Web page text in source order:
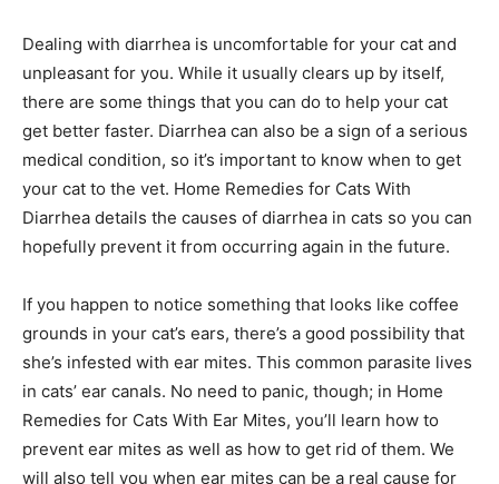
Dealing with diarrhea is uncomfortable for your cat and
unpleasant for you. While it usually clears up by itself,
there are some things that you can do to help your cat
get better faster. Diarrhea can also be a sign of a serious
medical condition, so it’s important to know when to get
your cat to the vet. Home Remedies for Cats With
Diarrhea details the causes of diarrhea in cats so you can
hopefully prevent it from occurring again in the future.
If you happen to notice something that looks like coffee
grounds in your cat’s ears, there’s a good possibility that
she’s infested with ear mites. This common parasite lives
in cats’ ear canals. No need to panic, though; in Home
Remedies for Cats With Ear Mites, you’ll learn how to
prevent ear mites as well as how to get rid of them. We
will also tell you when ear mites can be a real cause for